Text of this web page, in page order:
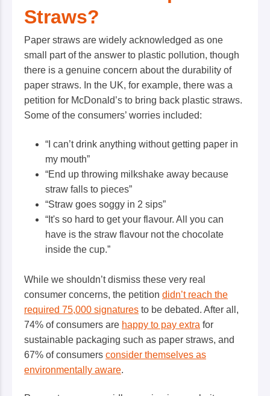
Straws?
Paper straws are widely acknowledged as one
small part of the answer to plastic pollution, though
there is a genuine concern about the durability of
paper straws. In the UK, for example, there was a
petition for McDonald’s to bring back plastic straws.
Some of the consumers’ worries included:
“I can’t drink anything without getting paper in
my mouth”
“End up throwing milkshake away because
straw falls to pieces”
“Straw goes soggy in 2 sips”
“It's so hard to get your flavour. All you can
have is the straw flavour not the chocolate
inside the cup.”
While we shouldn’t dismiss these very real
consumer concerns, the petition didn’t reach the
required 75,000 signatures to be debated. After all,
74% of consumers are happy to pay extra for
sustainable packaging such as paper straws, and
67% of consumers consider themselves as
environmentally aware.